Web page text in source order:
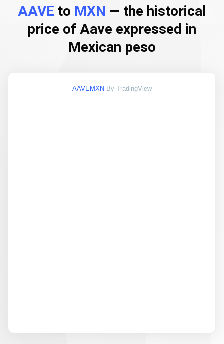
AAVEto MXN — the historical
price of Aave expressed in
Mexican peso
AAVEMXN By TradingView